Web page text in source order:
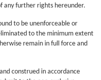
any further rights hereunder.
to be unenforceable or
to the minimum extent
remain in full force and
construed in accordance